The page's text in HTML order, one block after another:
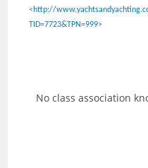
< http://
TID=7723&TPN=999>
No class association